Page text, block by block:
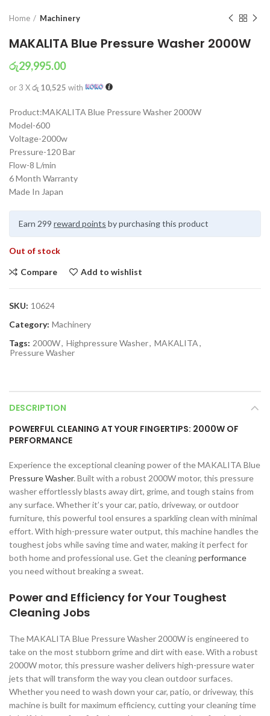
Home Machinery
MAKALITA Blue Pressure Washer 2000W
රු29,995.00
or 3 Xරු 10,525 with
Product:MAKALITA Blue Pressure Washer 2000W
Model-600
Voltage-2000w
Pressure-120 Bar
Flow-8 L/min
6 Month Warranty
Made In Japan
Earn 299 reward points by purchasing this product
Out of stock
Compare Add to wishlist
SKU: 10624
Category: Machinery
Tags: 2000W, Highpressure Washer, MAKALITA,
Pressure Washer
DESCRIPTION
POWERFUL CLEANING AT YOUR FINGERTIPS: 2000W OF
PERFORMANCE
Experience the exceptional cleaning power of the MAKALITA Blue
Pressure Washer. Built with a robust 2000W motor, this pressure
washer effortlessly blasts away dirt, grime, and tough stains from
any surface. Whether it’s your car, patio, driveway, or outdoor
furniture, this powerful tool ensures a sparkling clean with minimal
effort. With high-pressure water output, this machine handles the
toughest jobs while saving time and water, making it perfect for
both home and professional use. Get the cleaningperformance
you need without breaking a sweat.
Power and Efficiency for Your Toughest
Cleaning Jobs
The MAKALITA Blue Pressure Washer 2000W is engineered to
take on the most stubborn grime and dirt with ease. With a robust
2000W motor, this pressure washer delivers high-pressure water
jets that will transform the way you clean outdoor surfaces.
Whether you need to wash down your car, patio, or driveway, this
machine is built for maximum efficiency, cutting your cleaning time